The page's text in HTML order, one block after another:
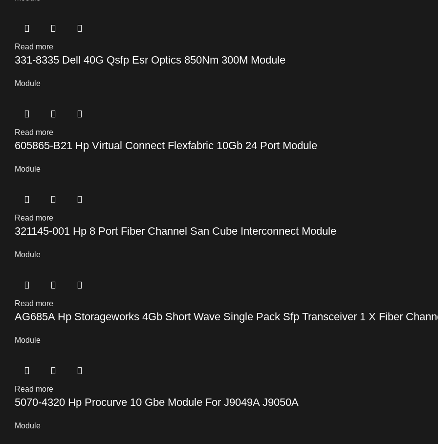
Read more
331-8335 Dell 40G Qsfp Esr Optics 850Nm 300M Module
Module
Read more
605865-B21 Hp Virtual Connect Flexfabric 10Gb 24 Port Module
Module
Read more
321145-001 Hp 8 Port Fiber Channel San Cube Interconnect Module
Module
Read more
AG685A Hp Storageworks 4Gb Short Wave Single Pack Sfp Transceiver 1 X Fiber
Module
Read more
5070-4320 Hp Procurve 10 Gbe Module For J9049A J9050A
Module